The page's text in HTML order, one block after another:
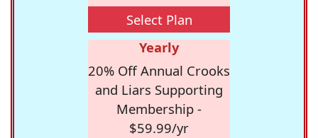
Select Plan
Yearly
20% Off Annual Crooks
and Liars Supporting
Membership -
$59.99/yr